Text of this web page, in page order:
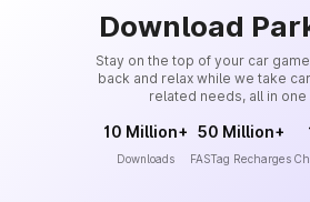
Download
Stay on the top of your car
back and relax while we take
related needs, all in one
10 Million+
Downloads
50 Million+
FASTag Recharges